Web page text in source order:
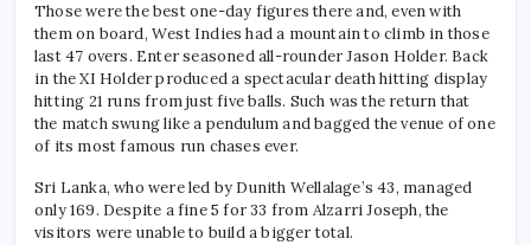
Those were the best one-day figures there and, even with
them on board, West Indies had a mountain to climb in those
last 47 overs. Enter seasoned all-rounder Jason Holder. Back
in the XI Holder produced a spectacular death hitting display
hitting 21 runs from just five balls. Such was the return that
the match swung like a pendulum and bagged the venue of one
of its most famous run chases ever.
Sri Lanka, who were led by Dunith Wellalage’s 43, managed
only 169. Despite a fine 5 for 33 from Alzarri Joseph, the
visitors were unable to build a bigger total.